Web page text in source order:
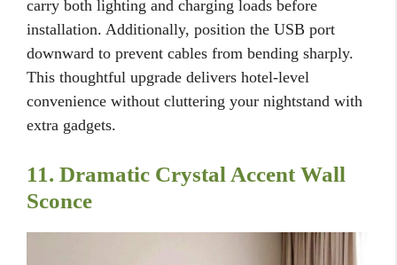
carry both lighting and charging loads before
installation. Additionally, position the USB port
downward to prevent cables from bending sharply.
This thoughtful upgrade delivers hotel-level
convenience without cluttering your nightstand with
extra gadgets.
11. Dramatic Crystal Accent Wall
Sconce